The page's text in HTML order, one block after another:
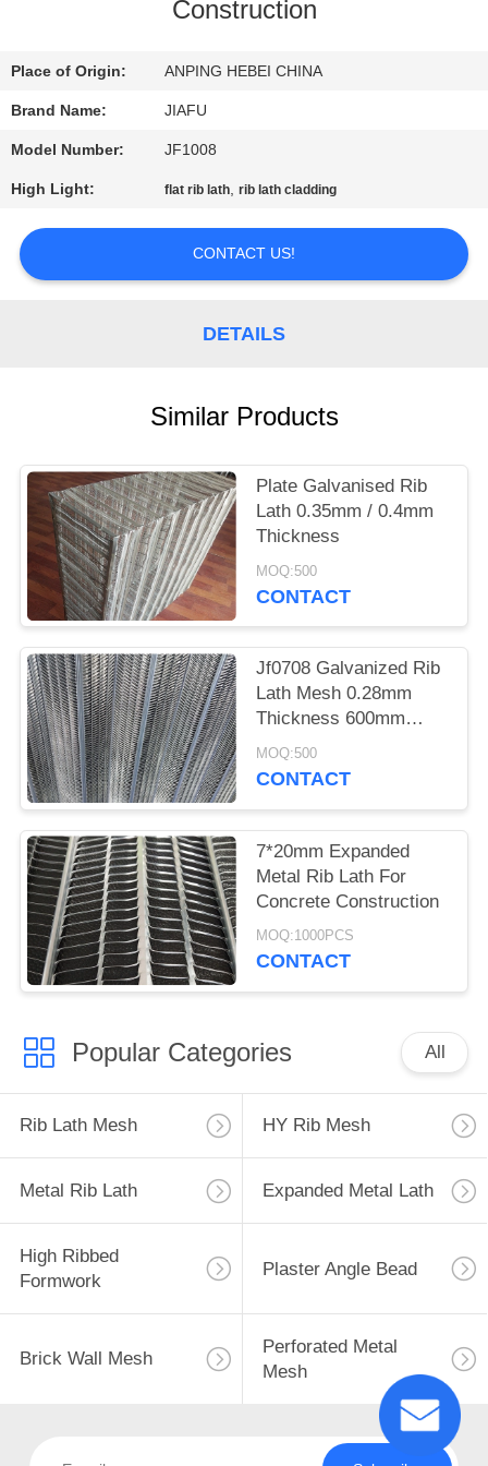
CONTACT
US
REQUEST
QUOTE
Construction
Place of Origin: ANPING HEBEI CHINA
Brand Name: JIAFU
Model Number: JF1008
High Light: flat rib lath,rib lath cladding
CONTACT US!
DETAILS
Similar Products
Plate Galvanised Rib
Lath 0.35mm / 0.4mm
Thickness
MOQ:500
CONTACT
Jf0708 Galvanized Rib
Lath Mesh 0.28mm
Thickness 600mm
Width
MOQ:500
CONTACT
7*20mm Expanded
Metal Rib Lath For
Concrete Construction
MOQ:1000PCS
CONTACT
Popular Categories All
Rib Lath Mesh HY Rib Mesh
Metal Rib Lath Expanded Metal Lath
High Ribbed
Formwork
Plaster Angle Bead
Brick Wall Mesh
Perforated Metal
Mesh